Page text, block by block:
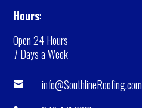
Hours:
Open 24 Hours
7 Days a Week
 info@SouthlineRoofing.com